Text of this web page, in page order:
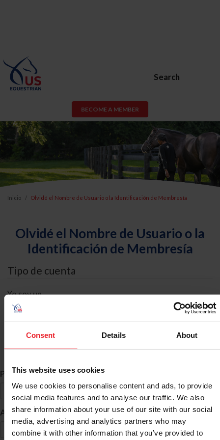
Consent Details About
This website uses cookies
We use cookies to personalise content and ads, to provide
social media features and to analyse our traffic. We also
share information about your use of our site with our social
media, advertising and analytics partners who may
combine it with other information that you’ve provided to
Search
BECOME A MEMBER
Inicio Olvidé el Nombre de Usuario o la Identificación de Membresía
Olvidé el Nombre de Usuario o la
Identificación de Membresía
Tipo de cuenta
Yo soy un
Búsqueda de ID
Primer Nombre *
Apellido *